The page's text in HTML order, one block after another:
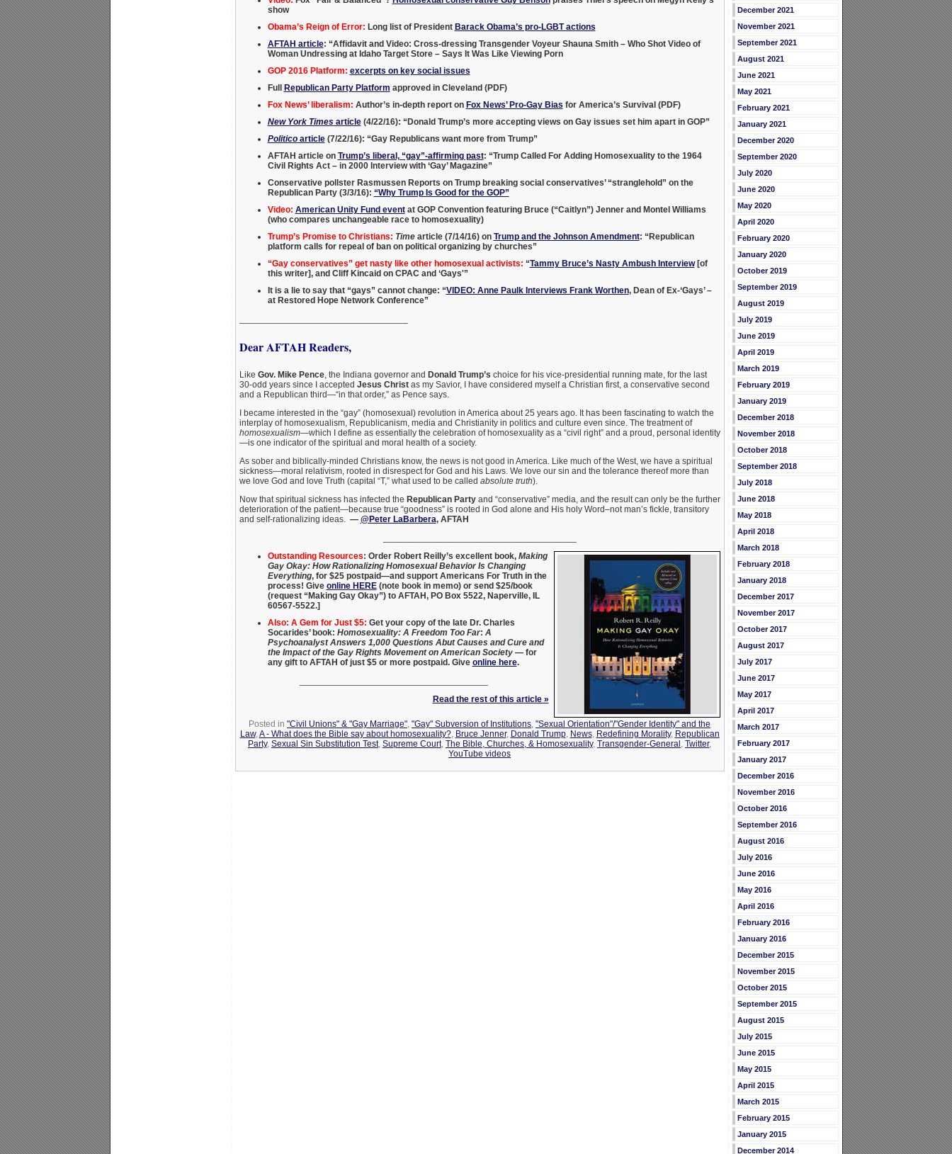
show
Obama’s Reign of Error: Long list of President Barack Obama’s pro-LGBT actions
AFTAH article: “Affidavit and Video: Cross-dressing Transgender Voyeur Shauna Smith – Who Shot Video of
Woman Undressing at Idaho Target Store – Says It Was Like Viewing Porn
GOP 2016 Platform: excerpts on key social issues
Full Republican Party Platform approved in Cleveland (PDF)
Fox News’ liberalism: Author’s in-depth report on Fox News’ Pro-Gay Bias for America’s Survival (PDF)
New York Timesarticle(4/22/16): “Donald Trump’s more accepting views on Gay issues set him apart in GOP”
Politicoarticle(7/22/16): “Gay Republicans want more from Trump”
AFTAH article on Trump’s liberal, “gay”-affirming past: “Trump Called For Adding Homosexuality to the 1964
Civil Rights Act – in 2000 Interview with ‘Gay’ Magazine”
Conservative pollster Rasmussen Reports on Trump breaking social conservatives’ “stranglehold” on the
Republican Party (3/3/16): “Why Trump Is Good for the GOP”
Video: American Unity Fund eventat GOP Convention featuring Bruce (“Caitlyn”) Jenner and Montel Williams
(who compares unchangeable race to homosexuality)
Trump’s Promise to Christians: Timearticle (7/14/16) on Trump and the Johnson Amendment: “Republican
platform calls for repeal of ban on political organizing by churches”
“Gay conservatives” get nasty like other homosexual activists: “Tammy Bruce’s Nasty Ambush Interview[of
this writer], and Cliff Kincaid on CPAC and ‘Gays'”
It is a lie to say that “gays” cannot change: “VIDEO: Anne Paulk Interviews Frank Worthen, Dean of Ex-‘Gays’ –
at Restored Hope Network Conference”
Dear AFTAH Readers,
Like Gov. Mike Pence, the Indiana governor and Donald Trump’s choice for his vice-presidential running mate, for the last
30-odd years since I accepted Jesus Christas my Savior, I have considered myself a Christian first, a conservative second
and a Republican third—“in that order,” as Pence says.
I became interested in the “gay” (homosexual) revolution in America about 25 years ago. It has been fascinating to watch the
interplay of homosexualism, Republicanism, media and Christianity in politics and culture even since. The treatment of
homosexualism—which I define as essentially the celebration of homosexuality as a “civil right” and a proud, personal identity
—is one indicator of the spiritual and moral health of a society.
As sober and biblically-minded Christians know, the news is not good in America. Like much of the West, we have a spiritual
sickness—moral relativism, rooted in disrespect for God and his Laws. We love our sin and the tolerance thereof more than
we love God and love Truth (capital “T,” what used to be called absolute truth).
Now that spiritual sickness has infected the Republican Partyand “conservative” media, and the result can only be the further
deterioration of the patient—because true “goodness” is rooted in God alone and His holy Word–not man’s fickle, transitory
and self-rationalizing ideas. — @Peter LaBarbera, AFTAH
Outstanding Resources: Order Robert Reilly’s excellent book, Making
Gay Okay: How Rationalizing Homosexual Behavior Is Changing
Everything, for $25 postpaid—and support Americans For Truth in the
process! Give online HERE(note book in memo) or send $25/book
(request “Making Gay Okay”) to AFTAH, PO Box 5522, Naperville, IL
60567-5522.]
Also: A Gem for Just $5: Get your copy of the late Dr. Charles
Socarides’ book: Homosexuality: A Freedom Too Far: A
Psychoanalyst Answers 1,000 Questions Abut Causes and Cure and
the Impact of the Gay Rights Movement on American Society— for
any gift to AFTAH of just $5 or more postpaid. Give online here.
Read the rest of this article »
Posted in "Civil Unions" & "Gay Marriage", "Gay" Subversion of Institutions, "Sexual Orientation"/"Gender Identity" and the
Law,A - What does the Bible say about homosexuality?, Bruce Jenner, Donald Trump, News, Redefining Morality, Republican
Party, Sexual Sin Substitution Test, Supreme Court, The Bible, Churches, & Homosexuality, Transgender-General , Twitter,
YouTube videos
December 2021
November 2021
September 2021
August 2021
June 2021
May 2021
February 2021
January 2021
December 2020
September 2020
July 2020
June 2020
May 2020
April 2020
February 2020
January 2020
October 2019
September 2019
August 2019
July 2019
June 2019
April 2019
March 2019
February 2019
January 2019
December 2018
November 2018
October 2018
September 2018
July 2018
June 2018
May 2018
April 2018
March 2018
February 2018
January 2018
December 2017
November 2017
October 2017
August 2017
July 2017
June 2017
May 2017
April 2017
March 2017
February 2017
January 2017
December 2016
November 2016
October 2016
September 2016
August 2016
July 2016
June 2016
May 2016
April 2016
February 2016
January 2016
December 2015
November 2015
October 2015
September 2015
August 2015
July 2015
June 2015
May 2015
April 2015
March 2015
February 2015
January 2015
December 2014